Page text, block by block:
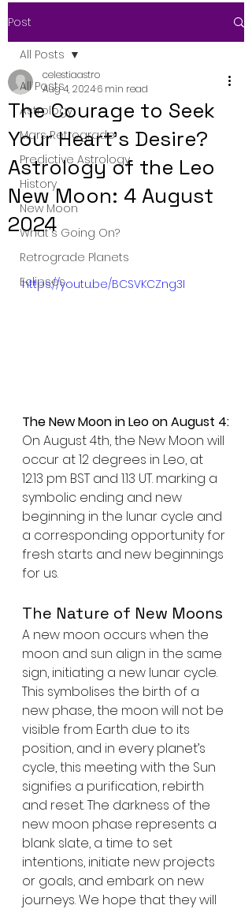
Post
All Posts
Astrology
Mars Retrograde
Predictive Astrology
History
New Moon
What's Going On?
Retrograde Planets
Eclipses
All Posts
The Courage to Seek
Your Heart's Desire?
Astrology of the Leo
New Moon: 4 August
2024
celestiaastro
Aug 4, 20246 min read
https://youtu.be/BCSVKCZng3I
The New Moon in Leo on August 4:
On August 4th, the New Moon will
occur at 12 degrees in Leo, at
12.13 pm BST and 1.13 UT. marking a
symbolic ending and new
beginning in the lunar cycle and
a corresponding opportunity for
fresh starts and new beginnings
for us.
The Nature of New Moons
A new moon occurs when the
moon and sun align in the same
sign, initiating a new lunar cycle.
This symbolises the birth of a
new phase, the moon will not be
visible from Earth due to its
position, and in every planet’s
cycle, this meeting with the Sun
signifies a purification, rebirth
and reset. The darkness of the
new moon phase represents a
blank slate, a time to set
intentions, initiate new projects
or goals, and embark on new
journeys. We hope that they will